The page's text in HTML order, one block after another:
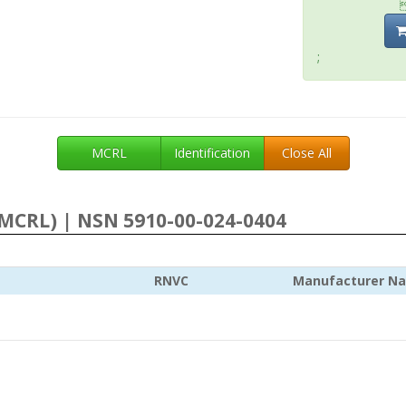
;
MCRL Identification Close All
| NSN 5910-00-024-0404
RNVC Manufacturer